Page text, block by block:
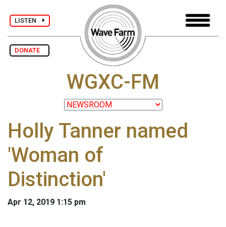
LISTEN
DONATE
WGXC-FM
Holly Tanner named
'Woman of
Distinction'
Apr 12, 2019 1:15 pm